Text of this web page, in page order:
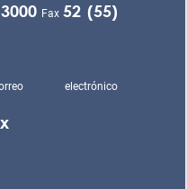
Fax52 (55)
electrónico